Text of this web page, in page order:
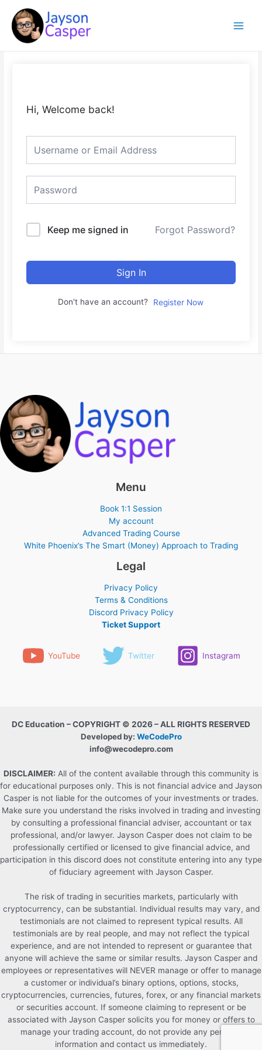
content
Menu
Hi, Welcome back!
Keep me signed in Forgot Password?
Sign In
Don't have an account? Register Now
Menu
Book 1:1 Session
My account
Advanced Trading Course
White Phoenix’s The Smart (Money) Approach to Trading
Legal
Privacy Policy
Terms & Conditions
Discord Privacy Policy
Ticket Support
YouTube Twitter Instagram
DC Education – COPYRIGHT © 2026 – ALL RIGHTS RESERVED
Developed by: WeCodePro
info@wecodepro.com
DISCLAIMER: All of the content available through this community is
for educational purposes only. This is not financial advice and Jayson
Casper is not liable for the outcomes of your investments or trades.
Make sure you understand the risks involved in trading and investing
by consulting a professional financial adviser, accountant or tax
professional, and/or lawyer. Jayson Casper does not claim to be
professionally certified or licensed to give financial advice, and
participation in this discord does not constitute entering into any type
of fiduciary agreement with Jayson Casper.
The risk of trading in securities markets, particularly with
cryptocurrency, can be substantial. Individual results may vary, and
testimonials are not claimed to represent typical results. All
testimonials are by real people, and may not reflect the typical
experience, and are not intended to represent or guarantee that
anyone will achieve the same or similar results. Jayson Casper and
employees or representatives will NEVER manage or offer to manage
a customer or individual’s binary options, options, stocks,
cryptocurrencies, currencies, futures, forex, or any financial markets
or securities account. If someone claiming to represent or be
associated with Jayson Casper solicits you for money or offers to
manage your trading account, do not provide any personal
information and contact us immediately.